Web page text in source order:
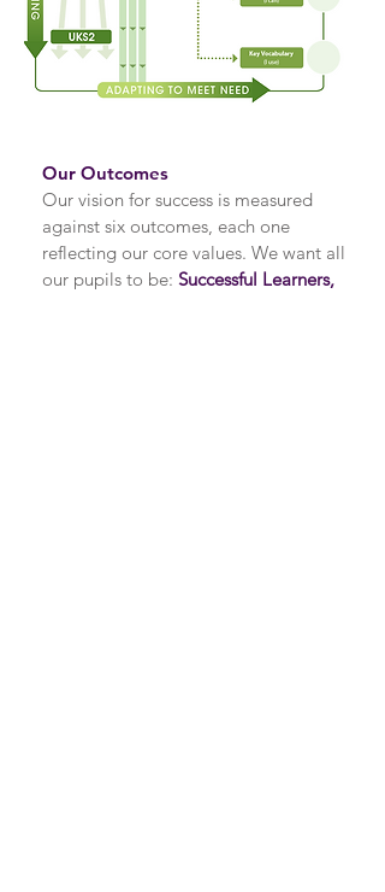
Our Outcomes
Our vision for success is measured
against six outcomes, each one
reflecting our core values. We want all
our pupils to be: Successful Learners,